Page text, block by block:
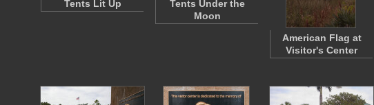
Tents Lit Up
Tents Under the
Moon
American Flag at
Visitor's Center